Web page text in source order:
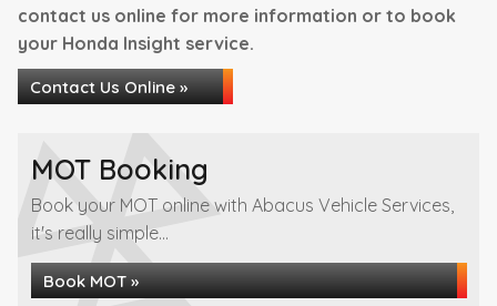
contact us online for more information or to book
your Honda Insight service.
Contact Us Online »
MOT Booking
Book your MOT online with Abacus Vehicle Services,
it's really simple...
Book MOT »